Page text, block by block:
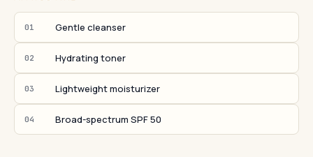
01 Gentle cleanser
02 Hydrating toner
03 Lightweight moisturizer
04 Broad-spectrum SPF 50